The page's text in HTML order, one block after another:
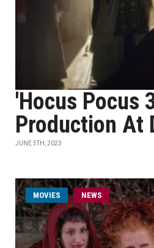
'Hocus Pocus
Production At
JUNE 5TH, 2023
MOVIES NEWS